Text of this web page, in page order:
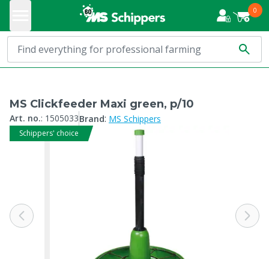
0
MS Clickfeeder Maxi green, p/10
Art. no.: 1505033Brand: MS Schippers
Schippers' choice